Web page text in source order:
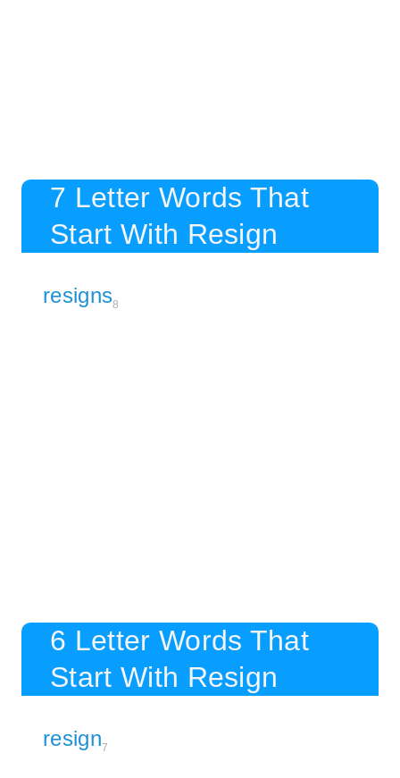
7 Letter Words That
Start With Resign
resigns8
6 Letter Words That
Start With Resign
resign7